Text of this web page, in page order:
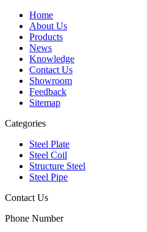
Home
About Us
Products
News
Knowledge
Contact Us
Showroom
Feedback
Sitemap
Categories
Steel Plate
Steel Coil
Structure Steel
Steel Pipe
Contact Us
Phone Number